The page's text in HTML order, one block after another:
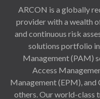
ARCON is a globally
provider with a wealth
and continuous risk
solutions portfolio
Management (PAM)
Access
Management (EPM), and
others. Our world-class